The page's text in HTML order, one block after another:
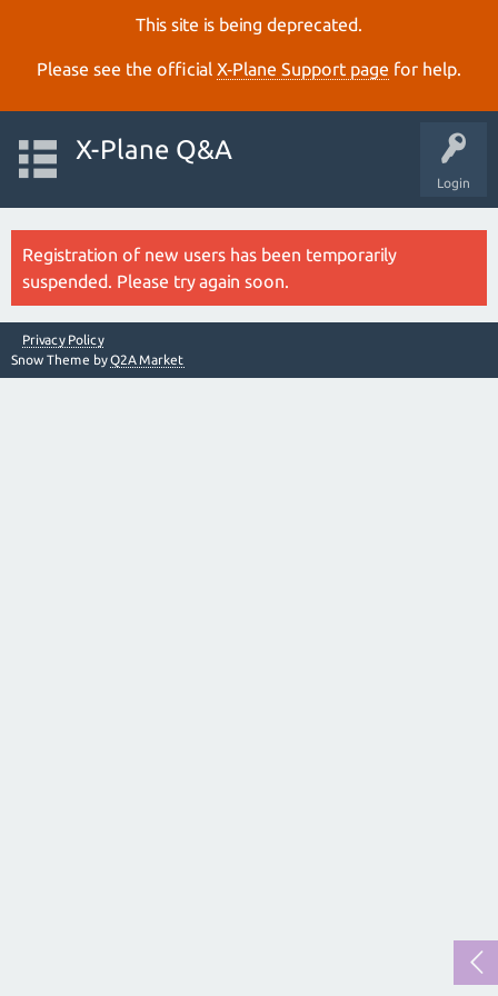
This site is being deprecated.
Please see the official X‑Plane Support page for help.
Login
X-Plane Q&A
Registration of new users has been temporarily
suspended. Please try again soon.
Privacy Policy
Snow Theme byQ2A Market